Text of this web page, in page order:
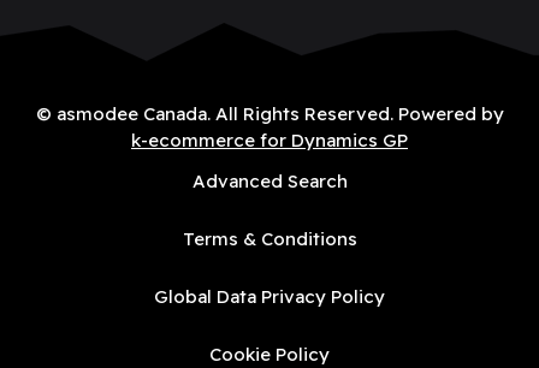
© asmodee Canada. All Rights Reserved. Powered by
k-ecommerce for Dynamics GP
Advanced Search
Terms & Conditions
Global Data Privacy Policy
Cookie Policy